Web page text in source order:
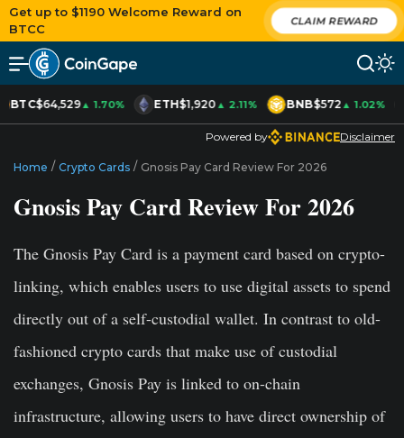
Get up to $1190 Welcome Reward on
BTCC
CLAIM REWARD
BTC$64,529▲ 1.70% ETH$1,920▲ 2.11% BNB$572▲ 1.02%
Powered by Disclaimer
Home / Crypto Cards / Gnosis Pay Card Review For 2026
Gnosis Pay Card Review For 2026
The Gnosis Pay Card is a payment card based on crypto-
linking, which enables users to use digital assets to spend
directly out of a self-custodial wallet. In contrast to old-
fashioned crypto cards that make use of custodial
exchanges, Gnosis Pay is linked to on-chain
infrastructure, allowing users to have direct ownership of